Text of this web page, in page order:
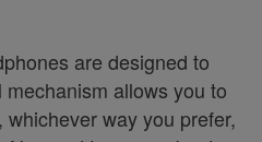
are designed to
allows you to
way you prefer,